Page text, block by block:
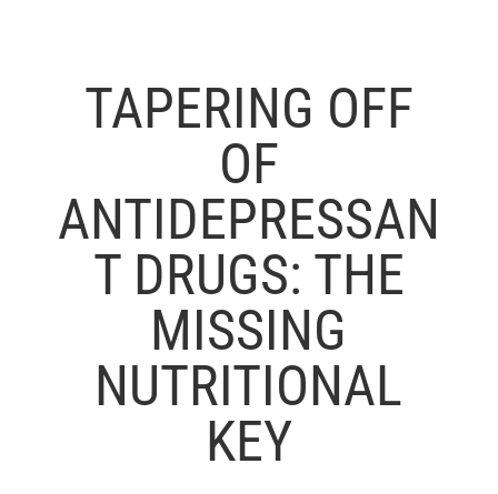
TAPERING OFF
OF
ANTIDEPRESSAN
T DRUGS: THE
MISSING
NUTRITIONAL
KEY